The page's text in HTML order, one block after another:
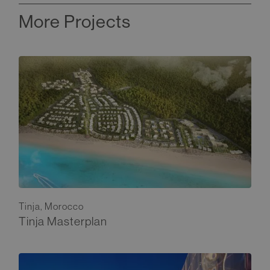
More Projects
Tinja, Morocco
Tinja Masterplan